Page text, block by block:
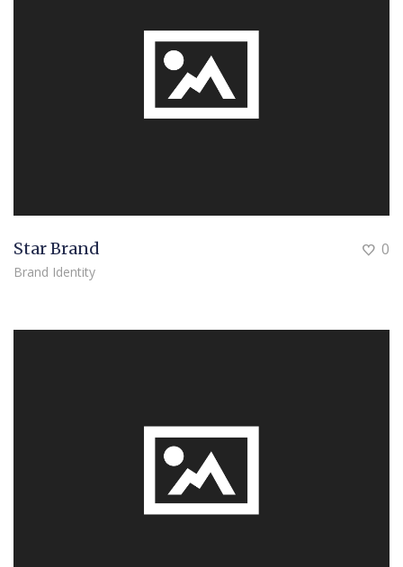
0
Star Brand
Brand Identity